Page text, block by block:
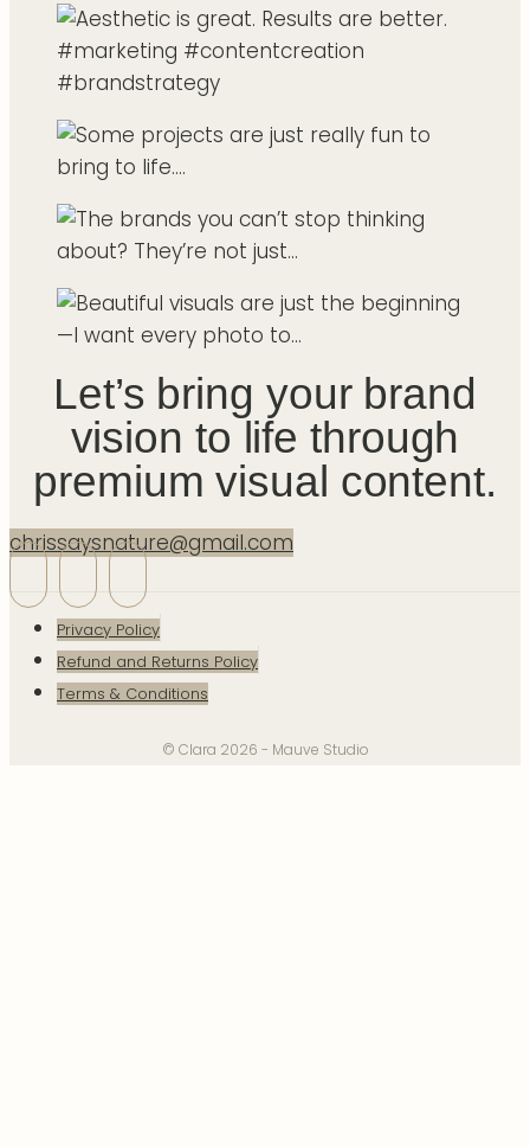
Let’s bring your brand
vision to life through
premium visual content.
chrissaysnature@gmail.com
Privacy Policy
Refund and Returns Policy
Terms & Conditions
© Clara 2026 - Mauve Studio